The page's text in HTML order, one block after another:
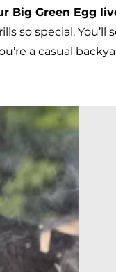
Big Green Egg
so special.
a casual